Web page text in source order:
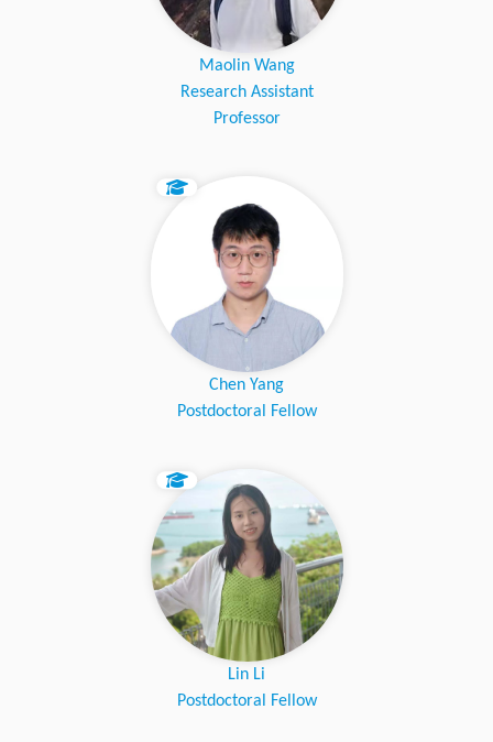
Maolin Wang
Research Assistant
Professor
Chen Yang
Postdoctoral Fellow
Lin Li
Postdoctoral Fellow